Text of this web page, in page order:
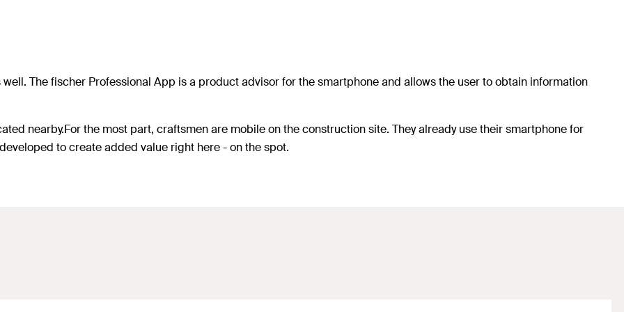
The fischer Professional App is a product advisor for the smartphone and allows the user to obtain information
nearby.For the most part, craftsmen are mobile on the construction site. They already use their smartphone for
to create added value right here - on the spot.